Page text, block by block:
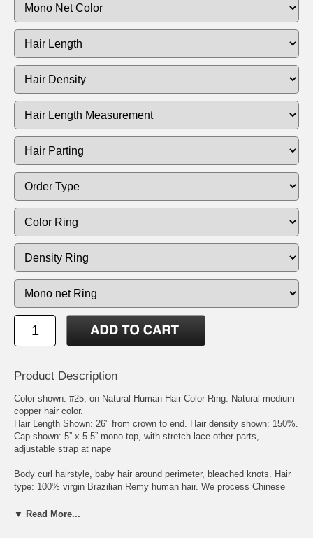
Product Description
Color shown: #25, on Natural Human Hair Color Ring. Natural medium
copper hair color.
Hair Length Shown: 26" from crown to end. Hair density shown: 150%.
Cap shown: 5” x 5.5” mono top, with stretch lace other parts,
adjustable strap at nape
Body curl hairstyle, baby hair around perimeter, bleached knots. Hair
type: 100% virgin Brazilian Remy human hair. We process Chinese
Mongolian virgin remy hair, Brazilian virgin remy hair, or European
▼ Read More...